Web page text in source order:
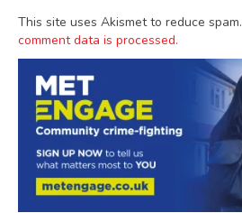
This site uses Akismet to reduce spam.
comment data is processed.